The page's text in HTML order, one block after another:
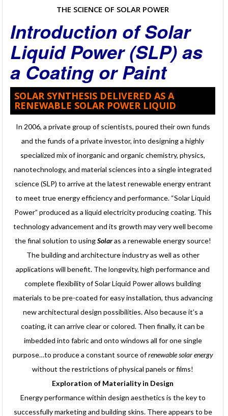
THE SCIENCE OF SOLAR POWER
Introduction of Solar
Liquid Power (SLP) as
a Coating or Paint
SOLAR SYNTHESIS DELIVERED AS A
RENEWABLE SOLAR POWER LIQUID
In 2006, a private group of scientists, poured their own funds
and the funds of a private investor, into designing a highly
specialized mix of inorganic and organic chemistry, physics,
nanotechnology, and material sciences into a single integrated
science (SLP) to arrive at the latest renewable energy entrant
to meet true energy efficiency and performance. “Solar Liquid
Power” produced as a liquid electricity producing coating. This
technology advancement and its growth may very well become
the final solution to usingSolaras a renewable energy source!
The building and architecture industry as well as other
applications will benefit. The longevity, high performance and
complete flexibility of Solar Liquid Power allows building
materials to be pre-coated for easy installation, thus advancing
new architectural design possibilities. Also because it’s a
coating, it can arrive clear or colored. Then finally, it can be
imbedded into fabric and onto windows all for one single
purpose…to produce a constant source ofrenewable solar energy
without the restrictions of physical panels or films!
Exploration of Materiality in Design
Energy performance within design aesthetics is the key to
successfully marketing and building skins. There appears to be